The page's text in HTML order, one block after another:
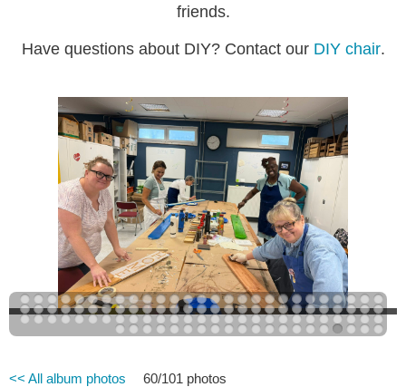
friends.
Have questions about DIY? Contact our DIY chair.
<< All album photos 60/101 photos